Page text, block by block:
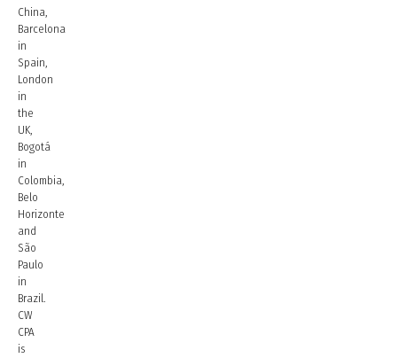
China,
Barcelona
in
Spain,
London
in
the
UK,
Bogotá
in
Colombia,
Belo
Horizonte
and
São
Paulo
in
Brazil.
CW
CPA
is